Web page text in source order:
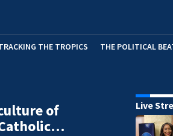
THE TROPICS THE POLITICAL
of
Live